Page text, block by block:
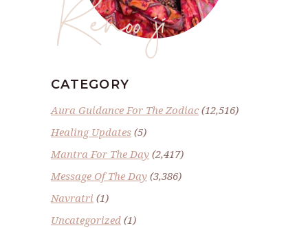
Renoo ji
CATEGORY
Aura Guidance For The Zodiac(12,516)
Healing Updates (5)
Mantra For The Day (2,417)
Message Of The Day (3,386)
Navratri (1)
Uncategorized (1)